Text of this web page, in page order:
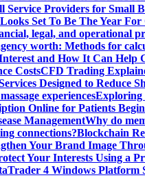
Service Providers for Small
Set To Be The Year
legal, and operational
worth: Methods for
and How It Can Help
CostsCFD Trading
Designed to Reduce
experiencesExploring
Online for Patients
ManagementWhy do
connections?Blockchain
Your Brand Image
Your Interests Using a
4 Windows Platform